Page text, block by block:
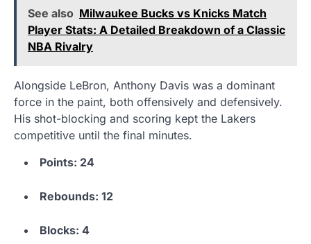
See also Milwaukee Bucks vs Knicks Match
Player Stats: A Detailed Breakdown of a Classic
NBA Rivalry
Alongside LeBron, Anthony Davis was a dominant
force in the paint, both offensively and defensively.
His shot-blocking and scoring kept the Lakers
competitive until the final minutes.
Points: 24
Rebounds: 12
Blocks: 4